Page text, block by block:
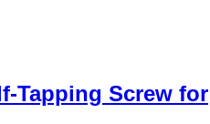
Tapping Screw for